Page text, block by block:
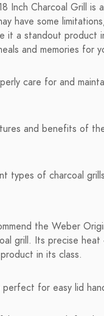
Inch Charcoal Grill
have some
it a standout
and memories for
care for and
and benefits of
types of charcoal
the Weber
grill. Its precise
in its class.